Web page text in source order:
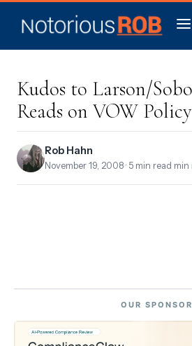
Kudos to Larson/
Reads on VOW Policy
Rob Hahn
November 19, 2008 · 5 min read min
OUR SPONSOR